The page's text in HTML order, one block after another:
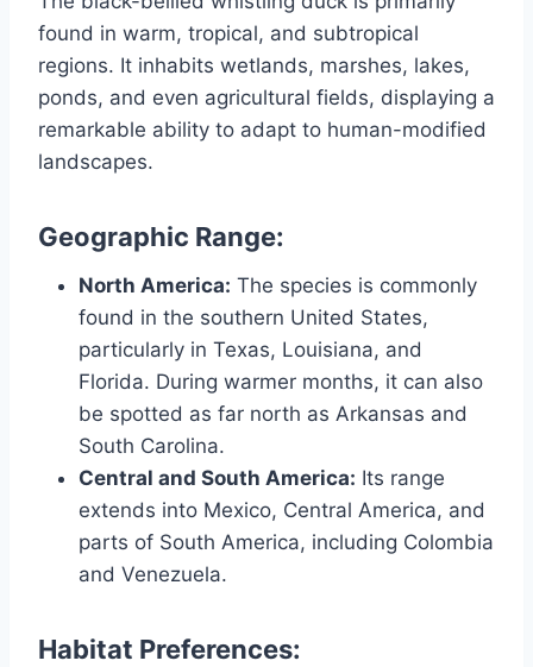
found in warm, tropical, and subtropical
regions. It inhabits wetlands, marshes, lakes,
ponds, and even agricultural fields, displaying a
remarkable ability to adapt to human-modified
landscapes.
Geographic Range:
North America: The species is commonly
found in the southern United States,
particularly in Texas, Louisiana, and
Florida. During warmer months, it can also
be spotted as far north as Arkansas and
South Carolina.
Central and South America: Its range
extends into Mexico, Central America, and
parts of South America, including Colombia
and Venezuela.
Habitat Preferences: